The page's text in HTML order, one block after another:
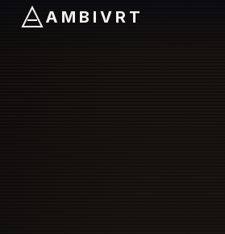
AMBIVRT